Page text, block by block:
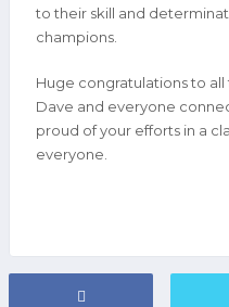
to their skill and
champions.
Huge congratulations to
Dave and everyone
proud of your efforts in a
everyone.